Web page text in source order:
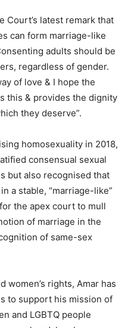
Court’s latest remark that
can form marriage-like
adults should be
regardless of gender.
of love & I hope the
this & provides the dignity
they deserve”.
homosexuality in 2018,
consensual sexual
but also recognised that
a stable, “marriage-like”
the apex court to mull
of marriage in the
of same-sex
women’s rights, Amar has
to support his mission of
and LGBTQ people